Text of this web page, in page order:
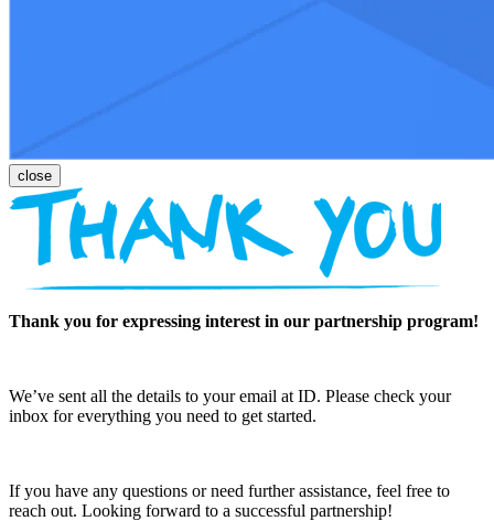
Thank you for expressing interest in our partnership program!
We’ve sent all the details to your email at ID. Please check your
inbox for everything you need to get started.
If you have any questions or need further assistance, feel free to
reach out. Looking forward to a successful partnership!